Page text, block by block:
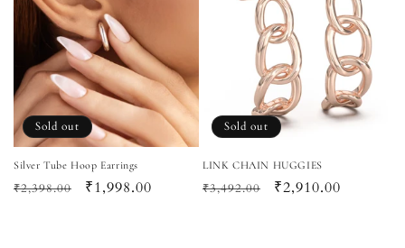
Sold out
Silver Tube Hoop Earrings
Regular
₹2,398.00
Sale
₹1,998.00
Sold out
LINK CHAIN HUGGIES
Regular
₹3,492.00
Sale
₹2,910.00